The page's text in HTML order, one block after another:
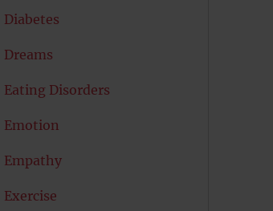
Diabetes
Dreams
Eating Disorders
Emotion
Empathy
Exercise